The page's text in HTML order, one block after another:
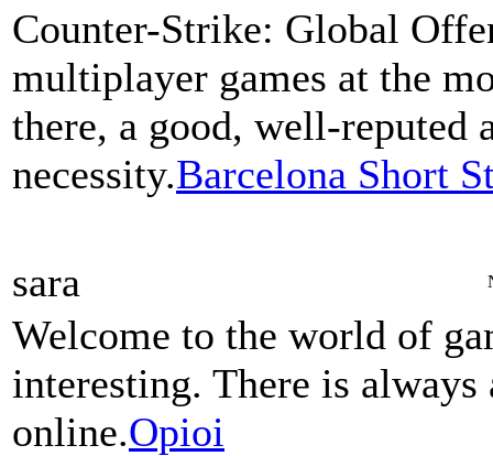
Counter-Strike: Global
multiplayer games at the
there, a good, well-reputed
necessity.Barcelona Short
sara
Welcome to the world of
interesting. There is
online.Opioi